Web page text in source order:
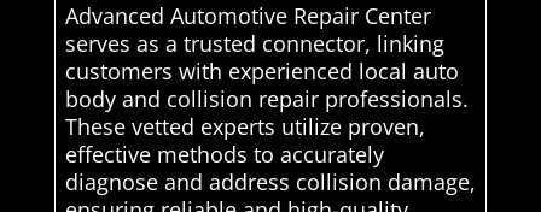
Advanced Automotive Repair Center
serves as a trusted connector, linking
customers with experienced local auto
body and collision repair professionals.
These vetted experts utilize proven,
effective methods to accurately
diagnose and address collision damage,